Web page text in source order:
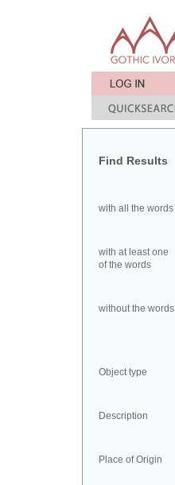
Find Results
with all the words
with at least one
of the words
without the words
Object type
Description
Place of Origin